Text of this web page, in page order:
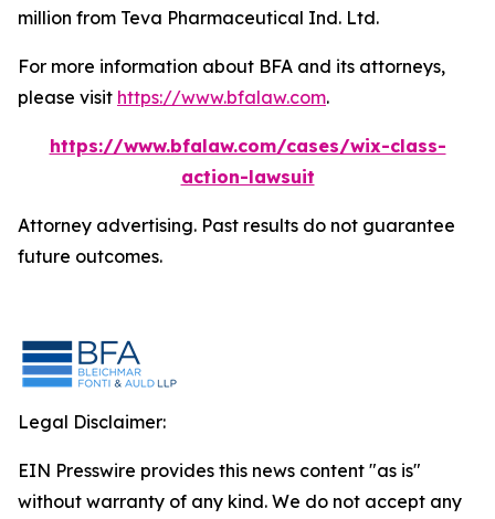
million from Teva Pharmaceutical Ind. Ltd.
For more information about BFA and its attorneys,
please visit https://www.bfalaw.com.
https://www.bfalaw.com/cases/wix-class-
action-lawsuit
Attorney advertising. Past results do not guarantee
future outcomes.
Legal Disclaimer:
EIN Presswire provides this news content "as is"
without warranty of any kind. We do not accept any